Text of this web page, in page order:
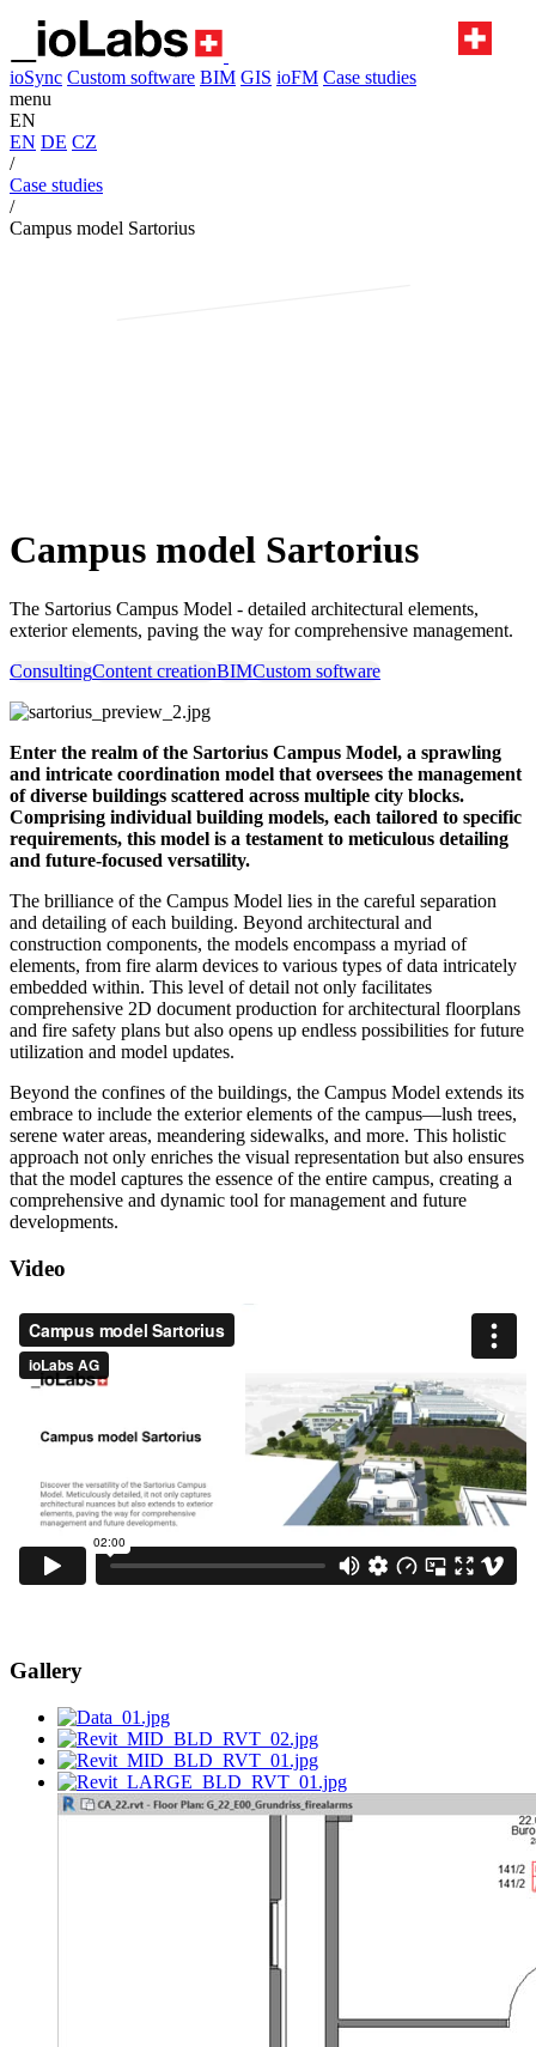
ioSync Custom software BIM GIS ioFM Case studies
menu
EN
EN DE CZ
/
Case studies
/
Campus model Sartorius
Campus model Sartorius
The Sartorius Campus Model - detailed architectural elements,
exterior elements, paving the way for comprehensive management.
ConsultingContent creationBIMCustom software
Enter the realm of the Sartorius Campus Model, a sprawling
and intricate coordination model that oversees the management
of diverse buildings scattered across multiple city blocks.
Comprising individual building models, each tailored to specific
requirements, this model is a testament to meticulous detailing
and future-focused versatility.
The brilliance of the Campus Model lies in the careful separation
and detailing of each building. Beyond architectural and
construction components, the models encompass a myriad of
elements, from fire alarm devices to various types of data intricately
embedded within. This level of detail not only facilitates
comprehensive 2D document production for architectural floorplans
and fire safety plans but also opens up endless possibilities for future
utilization and model updates.
Beyond the confines of the buildings, the Campus Model extends its
embrace to include the exterior elements of the campus—lush trees,
serene water areas, meandering sidewalks, and more. This holistic
approach not only enriches the visual representation but also ensures
that the model captures the essence of the entire campus, creating a
comprehensive and dynamic tool for management and future
developments.
Video
Gallery